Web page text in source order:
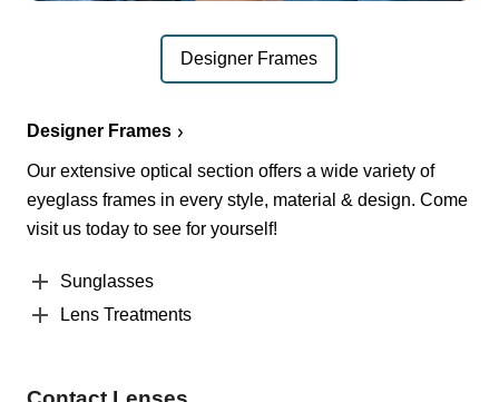
Designer Frames
Designer Frames
Our extensive optical section offers a wide variety of
eyeglass frames in every style, material & design. Come
visit us today to see for yourself!
Sunglasses
Lens Treatments